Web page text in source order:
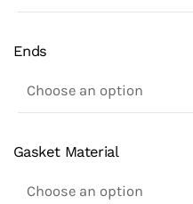
Ends
Gasket Material